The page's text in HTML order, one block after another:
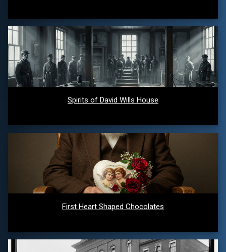
Spirits of David Wills House
First Heart Shaped Chocolates